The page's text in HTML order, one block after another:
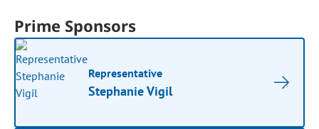
Prime Sponsors
Representative
Stephanie Vigil